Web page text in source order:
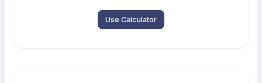
Use Calculator